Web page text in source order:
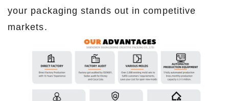
your packaging stands out in competitive
markets.